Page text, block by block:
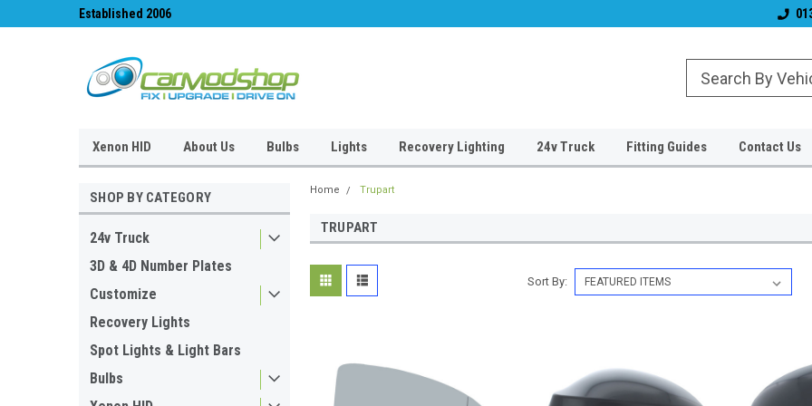
Established 2006 Established 2006
Xenon HID About Us Bulbs Lights Recovery Lighting 24v Truck Fitting Guides Contact Us
SHOP BY CATEGORY
24v Truck
3D & 4D Number Plates
Customize
Recovery Lights
Spot Lights & Light Bars
Bulbs
Home Trupart
TRUPART
Sort By: